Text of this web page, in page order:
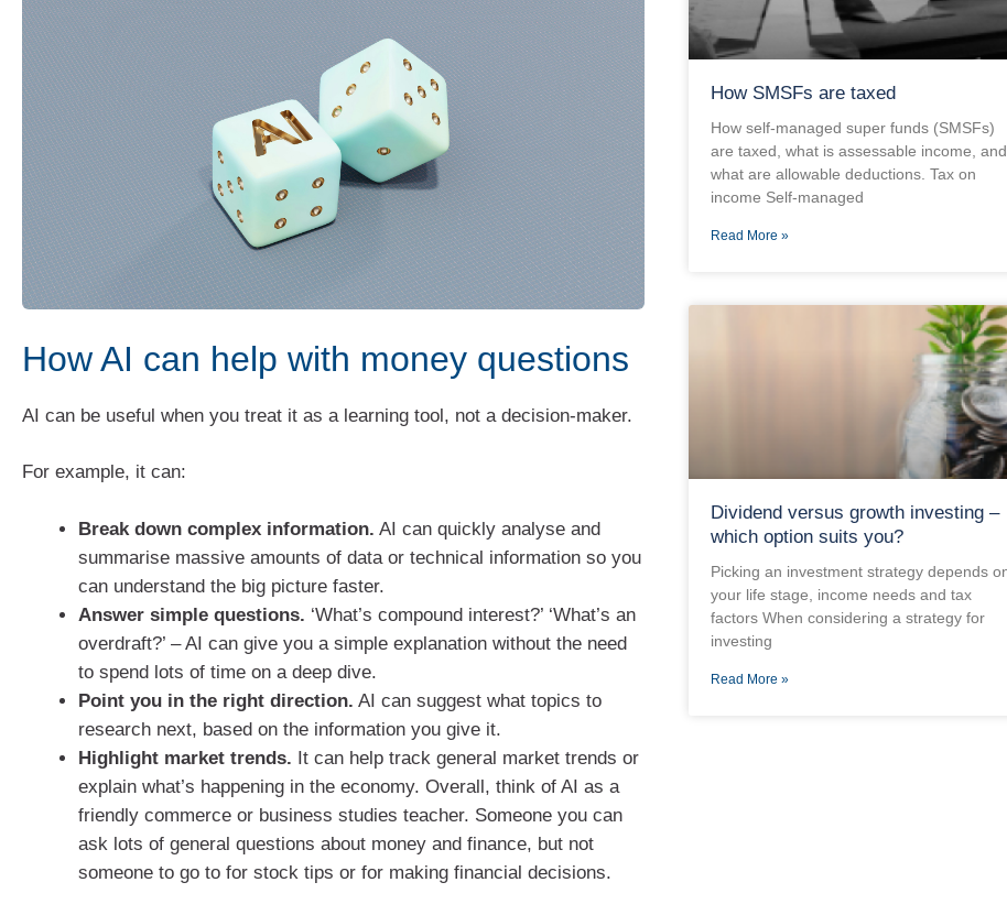
How AI can help with money questions
AI can be useful when you treat it as a learning tool, not a decision-maker.
For example, it can:
Break down complex information. AI can quickly analyse and
summarise massive amounts of data or technical information so you
can understand the big picture faster.
Answer simple questions. ‘What’s compound interest?’ ‘What’s an
overdraft?’ – AI can give you a simple explanation without the need
to spend lots of time on a deep dive.
Point you in the right direction. AI can suggest what topics to
research next, based on the information you give it.
Highlight market trends. It can help track general market trends or
explain what’s happening in the economy. Overall, think of AI as a
friendly commerce or business studies teacher. Someone you can
ask lots of general questions about money and finance, but not
someone to go to for stock tips or for making financial decisions.
How SMSFs are taxed
How self-managed super funds (SMSFs)
are taxed, what is assessable income, and
what are allowable deductions. Tax on
income Self-managed
Read More »
Dividend versus growth investing –
which option suits you?
Picking an investment strategy depends
your life stage, income needs and tax
factors When considering a strategy for
investing
Read More »